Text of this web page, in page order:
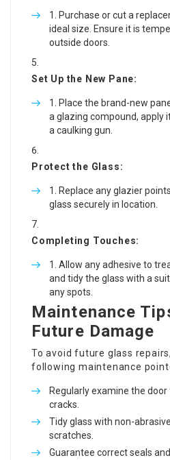
Purchase or cut a
ideal size. Ensure it is
outside doors.
Set Up the New Pane:
Place the brand-new
a glazing compound, apply
a caulking gun.
Protect the Glass:
Replace any glazier
glass securely in location.
Completing Touches:
Allow any adhesive to
and tidy the glass with a
any spots.
Maintenance
Future Damage
To avoid future glass repairs
following maintenance
Regularly examine the
cracks.
Tidy glass with non-
scratches.
Guarantee correct seals